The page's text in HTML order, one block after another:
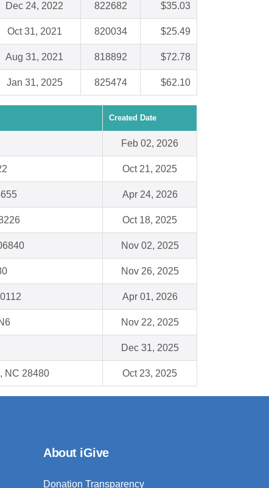
Dec 24, 2022 822682 $35.03
Oct 31, 2021 820034 $25.49
Aug 31, 2021 818892 $72.78
Jan 31, 2025 825474 $62.10
Created Date
Feb 02, 2026
Oct 21, 2025
Apr 24, 2026
Oct 18, 2025
Nov 02, 2025
Nov 26, 2025
Apr 01, 2026
Nov 22, 2025
Dec 31, 2025
NC 28480 Oct 23, 2025
About iGive
Donation Transparency